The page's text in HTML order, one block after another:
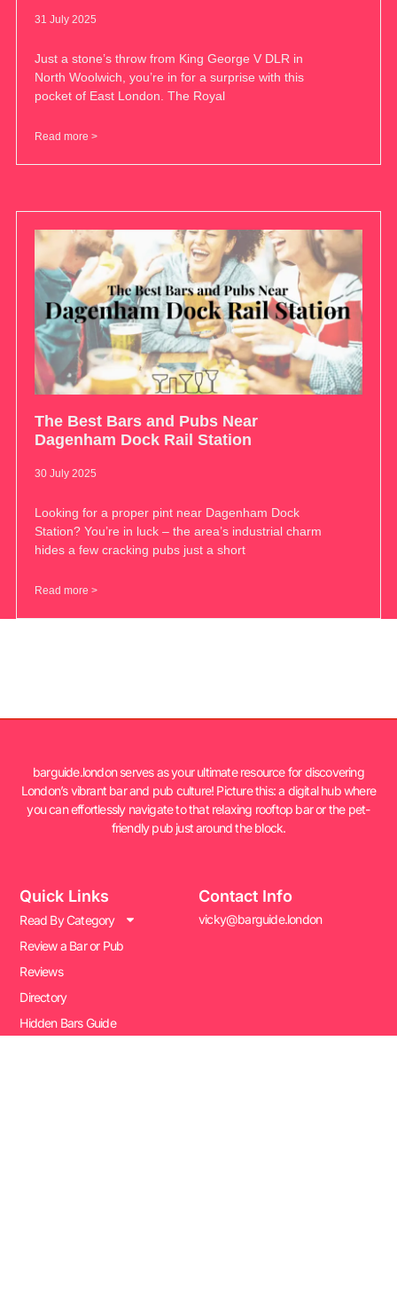
31 July 2025
Just a stone’s throw from King George V DLR in
North Woolwich, you’re in for a surprise with this
pocket of East London. The Royal
Read more >
The Best Bars and Pubs Near
Dagenham Dock Rail Station
30 July 2025
Looking for a proper pint near Dagenham Dock
Station? You’re in luck – the area’s industrial charm
hides a few cracking pubs just a short
Read more >
barguide.london serves as your ultimate resource for discovering
London’s vibrant bar and pub culture! Picture this: a digital hub where
you can effortlessly navigate to that relaxing rooftop bar or the pet-
friendly pub just around the block.
Quick Links
Read By Category
Review a Bar or Pub
Reviews
Directory
Hidden Bars Guide
Contact Info
vicky@barguide.london